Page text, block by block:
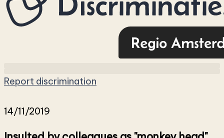
Report discrimination
14/11/2019